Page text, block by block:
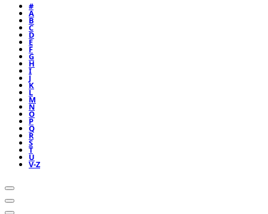
#
A
B
C
D
E
F
G
H
I
J
K
L
M
N
O
P
Q
R
S
T
U
V-Z